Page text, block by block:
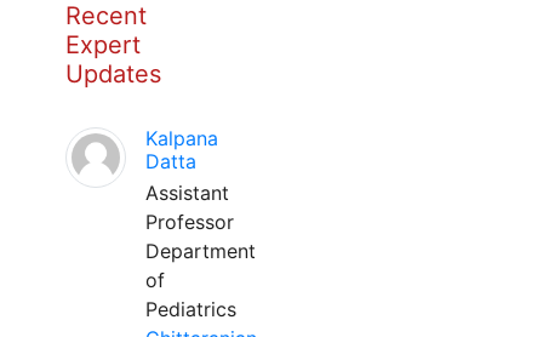
Recent
Expert
Updates
Kalpana
Datta
Assistant
Professor
Department
of
Pediatrics